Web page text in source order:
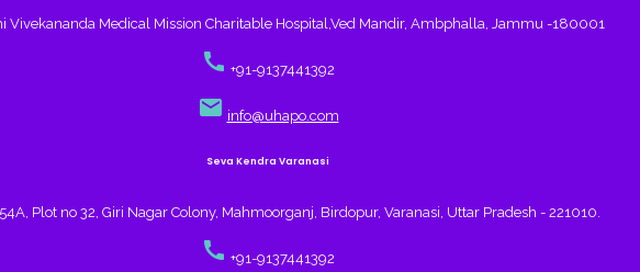
Vivekananda Medical Mission Charitable Hospital,Ved Mandir, Ambphalla, Jammu -180001
call +91-9137441392
email info@uhapo.com
Seva Kendra Varanasi
Plot no 32, Giri Nagar Colony, Mahmoorganj, Birdopur, Varanasi, Uttar Pradesh - 221010.
call +91-9137441392